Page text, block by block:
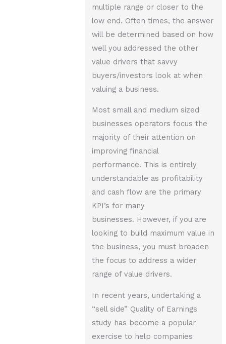
multiple range or closer to the
low end. Often times, the answer
will be determined based on how
well you addressed the other
value drivers that savvy
buyers/investors look at when
valuing a business.
Most small and medium sized
businesses operators focus the
majority of their attention on
improving financial
performance. This is entirely
understandable as profitability
and cash flow are the primary
KPI’s for many
businesses. However, if you are
looking to build maximum value in
the business, you must broaden
the focus to address a wider
range of value drivers.
In recent years, undertaking a
“sell side” Quality of Earnings
study has become a popular
exercise to help companies